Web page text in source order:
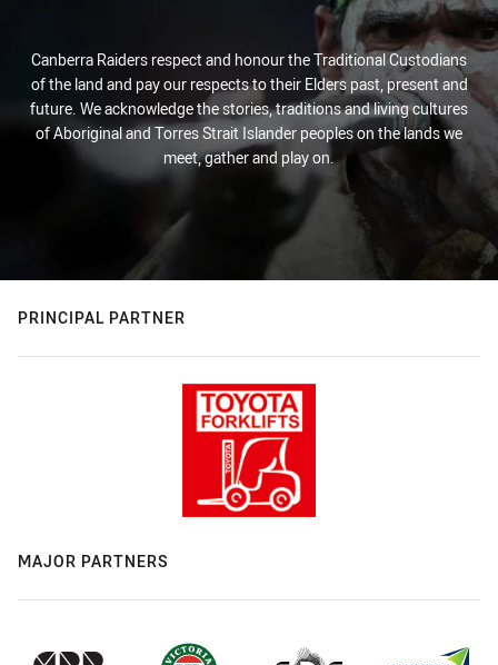
Canberra Raiders respect and honour the Traditional Custodians
of the land and pay our respects to their Elders past, present and
future. We acknowledge the stories, traditions and living cultures
of Aboriginal and Torres Strait Islander peoples on the lands we
meet, gather and play on.
PRINCIPAL PARTNER
MAJOR PARTNERS